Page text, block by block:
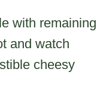
with remaining
and watch
cheesy